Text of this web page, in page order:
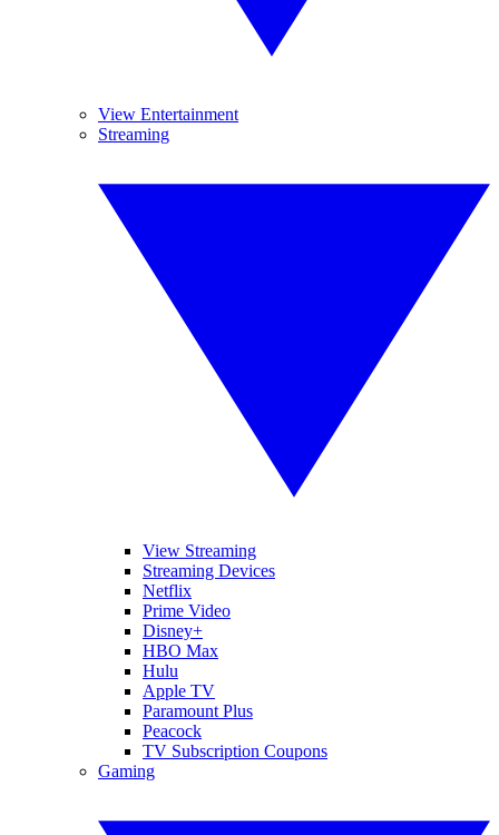
View Entertainment
Streaming
View Streaming
Streaming Devices
Netflix
Prime Video
Disney+
HBO Max
Hulu
Apple TV
Paramount Plus
Peacock
TV Subscription Coupons
Gaming